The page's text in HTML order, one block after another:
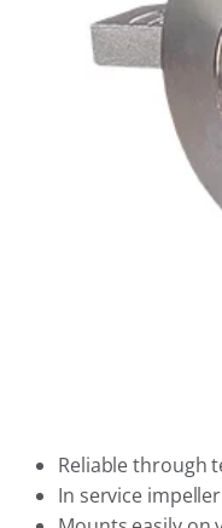
Reliable through
In service